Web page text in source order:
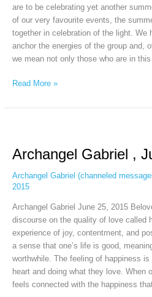
are to be celebrating yet another
of our very favourite events, the
together in celebration of the light. We
anchor the energies of the group and,
we mean not only those who are in this
Read More »
Archangel Gabriel ,
Archangel Gabriel (channeled
2015
Archangel Gabriel June 25, 2015
discourse on the quality of love called
experience of joy, contentment, and
a sense that one’s life is good,
worthwhile. The feeling of happiness is
heart and doing what they love. When
feels connected with the happiness
25